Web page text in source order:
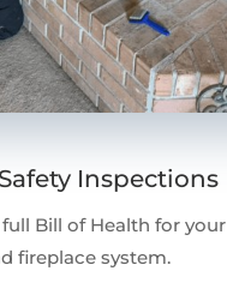
Inspections
Bill of Health for your
fireplace system.